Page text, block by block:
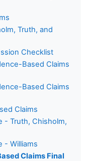
Truth, and
Checklist
Based Claims
Based Claims
Claims
- Truth, Chisholm,
- Williams
Claims Final